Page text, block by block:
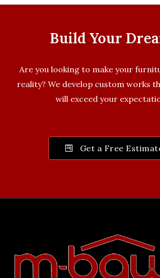
Build Your
Are you looking to make your
reality? We develop custom works
will exceed your
Get a Free